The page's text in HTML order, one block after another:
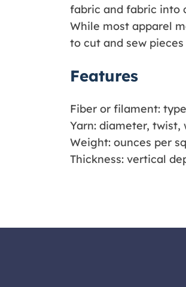
fabric and fabric into
While most apparel
to cut and sew
Features
Fiber or filament:
Yarn: diameter, twist,
Weight: ounces per
Thickness: vertical